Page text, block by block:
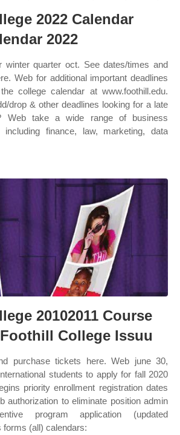
2022 Calendar
2022
winter quarter oct. See dates/times and
Web for additional important deadlines
college calendar at www.foothill.edu.
drop & other deadlines looking for a late
Web take a wide range of business
finance, law, marketing, data
20102011 Course
College Issuu
purchase tickets here. Web june 30,
students to apply for fall 2020
priority enrollment registration dates
authorization to eliminate position admin
program application (updated
forms (all) calendars: